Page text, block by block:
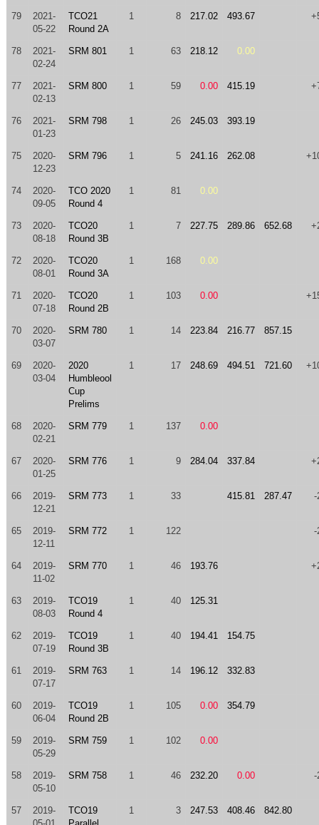
79
2021-
05-22
TCO21
Round 2A
1 8 217.02 493.67
78
2021-
02-24
SRM 801 1 63 218.12 0.00
77
2021-
02-13
SRM 800 1 59 0.00 415.19
76
2021-
01-23
SRM 798 1 26 245.03 393.19
75
2020-
12-23
SRM 796 1 5 241.16 262.08
74
2020-
09-05
TCO 2020
Round 4
1 81 0.00
73
2020-
08-18
TCO20
Round 3B
1 7 227.75 289.86 652.68
72
2020-
08-01
TCO20
Round 3A
1 168 0.00
71
2020-
07-18
TCO20
Round 2B
1 103 0.00
70
2020-
03-07
SRM 780 1 14 223.84 216.77 857.15
69
2020-
03-04
2020
Humbleool
Cup
Prelims
1 17 248.69 494.51 721.60
68
2020-
02-21
SRM 779 1 137 0.00
67
2020-
01-25
SRM 776 1 9 284.04 337.84
66
2019-
12-21
SRM 773 1 33 415.81 287.47 -
65
2019-
12-11
SRM 772 1 122 -
64
2019-
11-02
SRM 770 1 46 193.76
63
2019-
08-03
TCO19
Round 4
1 40 125.31
62
2019-
07-19
TCO19
Round 3B
1 40 194.41 154.75
61
2019-
07-17
SRM 763 1 14 196.12 332.83
60
2019-
06-04
TCO19
Round 2B
1 105 0.00 354.79
59
2019-
05-29
SRM 759 1 102 0.00
58
2019-
05-10
SRM 758 1 46 232.20 0.00 -
57
2019-
TCO19
1 3 247.53 408.46 842.80